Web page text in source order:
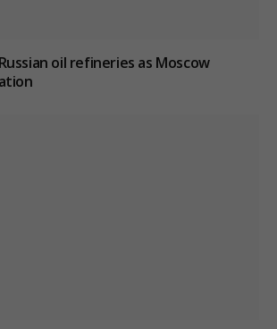
oil refineries as Moscow